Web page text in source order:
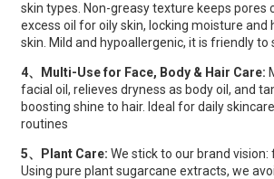
skin types. Non-greasy texture keeps pores
excess oil for oily skin, locking moisture and
skin. Mild and hypoallergenic, it is friendly to
4、Multi-Use for Face, Body & Hair Care:
facial oil, relieves dryness as body oil, and
boosting shine to hair. Ideal for daily
routines
5、Plant Care: We stick to our brand vision:
Using pure plant sugarcane extracts, we